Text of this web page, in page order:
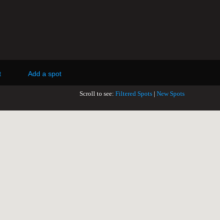
Add a spot
Scroll to see: Filtered Spots New Spots